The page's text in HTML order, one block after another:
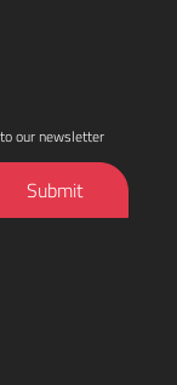
our newsletter
Submit